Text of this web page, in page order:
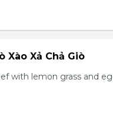
Xào Xả Chả Giò
with lemon grass and